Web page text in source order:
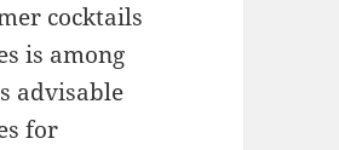
cocktails
is among
advisable
for